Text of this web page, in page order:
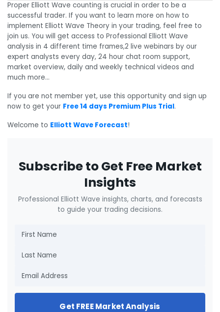
Proper Elliott Wave counting is crucial in order to be a
successful trader. If you want to learn more on how to
implement Elliott Wave Theory in your trading, feel free to
join us. You will get access to Professional Elliott Wave
analysis in 4 different time frames,2 live webinars by our
expert analysts every day, 24 hour chat room support,
market overview, daily and weekly technical videos and
much more…
If you are not member yet, use this opportunity and sign up
now to get your Free 14 days Premium Plus Trial.
Welcome to Elliott Wave Forecast!
Subscribe to Get Free Market
Insights
Professional Elliott Wave insights, charts, and forecasts
to guide your trading decisions.
Get FREE Market Analysis